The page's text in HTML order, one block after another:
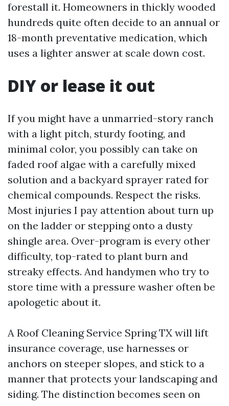
forestall it. Homeowners in thickly wooded
hundreds quite often decide to an annual or
18-month preventative medication, which
uses a lighter answer at scale down cost.
DIY or lease it out
If you might have a unmarried-story ranch
with a light pitch, sturdy footing, and
minimal color, you possibly can take on
faded roof algae with a carefully mixed
solution and a backyard sprayer rated for
chemical compounds. Respect the risks.
Most injuries I pay attention about turn up
on the ladder or stepping onto a dusty
shingle area. Over-program is every other
difficulty, top-rated to plant burn and
streaky effects. And handymen who try to
store time with a pressure washer often be
apologetic about it.
A Roof Cleaning Service Spring TX will lift
insurance coverage, use harnesses or
anchors on steeper slopes, and stick to a
manner that protects your landscaping and
siding. The distinction becomes seen on